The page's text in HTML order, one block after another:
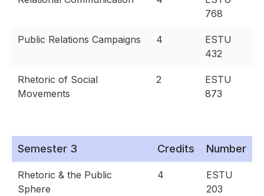
768
Public Relations Campaigns 4
ESTU
432
Rhetoric of Social
Movements
2
ESTU
873
Semester 3 Credits Number
Rhetoric & the Public
Sphere
4
ESTU
203